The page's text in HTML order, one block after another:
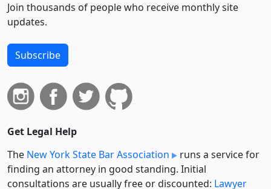
Join thousands of people who receive monthly site
updates.
Subscribe
Get Legal Help
The New York State Bar Association
runs a service for
finding an attorney in good standing. Initial
consultations are usually free or discounted: Lawyer